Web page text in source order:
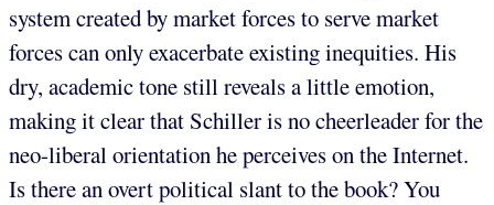
system created by market forces to serve market
forces can only exacerbate existing inequities. His
dry, academic tone still reveals a little emotion,
making it clear that Schiller is no cheerleader for the
neo-liberal orientation he perceives on the Internet.
Is there an overt political slant to the book? You